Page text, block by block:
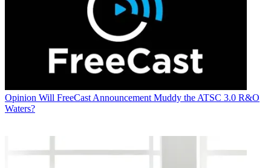
Opinion Will FreeCast Announcement Muddy the ATSC 3.0 R&O
Waters?